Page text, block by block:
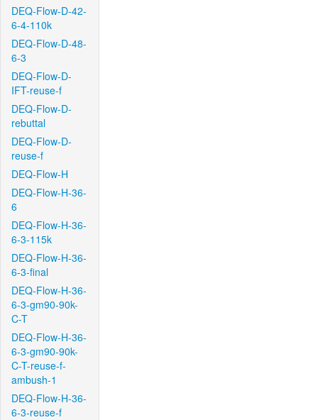
DEQ-Flow-D-42-
6-4-110k
DEQ-Flow-D-48-
6-3
DEQ-Flow-D-
IFT-reuse-f
DEQ-Flow-D-
rebuttal
DEQ-Flow-D-
reuse-f
DEQ-Flow-H
DEQ-Flow-H-36-
6
DEQ-Flow-H-36-
6-3-115k
DEQ-Flow-H-36-
6-3-final
DEQ-Flow-H-36-
6-3-gm90-90k-
C-T
DEQ-Flow-H-36-
6-3-gm90-90k-
C-T-reuse-f-
ambush-1
DEQ-Flow-H-36-
6-3-reuse-f